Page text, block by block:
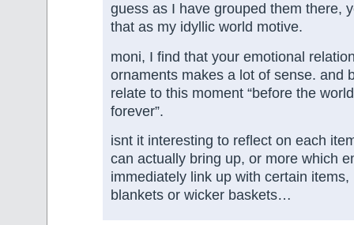
guess as I have grouped them there,
that as my idyllic world motive.
moni, I find that your emotional
ornaments makes a lot of sense. and
relate to this moment “before the
forever”.
isnt it interesting to reflect on each
can actually bring up, or more which
immediately link up with certain items,
blankets or wicker baskets…